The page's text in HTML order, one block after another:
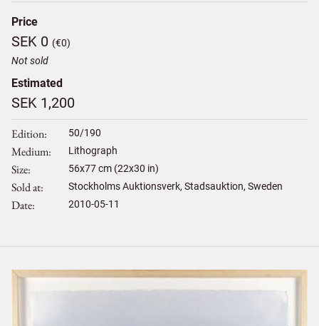
Price
SEK 0 (€0)
Not sold
Estimated
SEK 1,200
Edition 50/190
Medium Lithograph
Size 56x77cm (22x30 in)
Sold at Stockholms Auktionsverk, Stadsauktion, Sweden
Date 2010-05-11